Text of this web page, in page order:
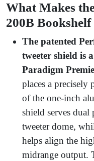
What Makes
200B Bookshelf
The patented
tweeter shield is
Paradigm
places a precisely
of the one-inch
shield serves dual
tweeter dome,
helps align the
midrange output.